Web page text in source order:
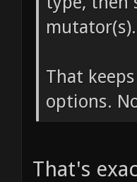
That
options.
That's